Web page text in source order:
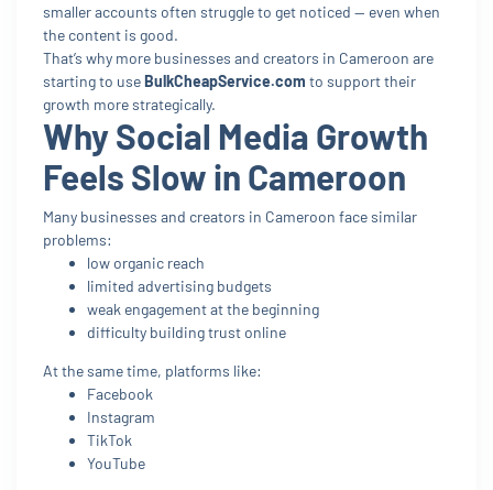
smaller accounts often struggle to get noticed — even when
the content is good.
That’s why more businesses and creators in Cameroon are
starting to useBulkCheapService.com to support their
growth more strategically.
Why Social Media Growth
Feels Slow in Cameroon
Many businesses and creators in Cameroon face similar
problems:
low organic reach
limited advertising budgets
weak engagement at the beginning
difficulty building trust online
At the same time, platforms like:
Facebook
Instagram
TikTok
YouTube